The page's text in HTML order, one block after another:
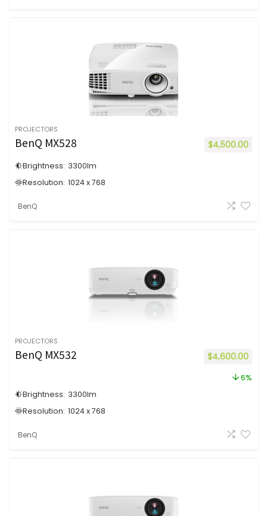
PROJECTORS
BenQ MX528 $4,500.00
Brightness: 3300lm
Resolution: 1024 x 768
BenQ
PROJECTORS
BenQ MX532 $4,600.00
6%
Brightness: 3300lm
Resolution: 1024 x 768
BenQ